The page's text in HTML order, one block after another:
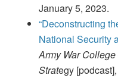
January 5, 2023.
“Deconstructing
National Security
Army War
Strategy